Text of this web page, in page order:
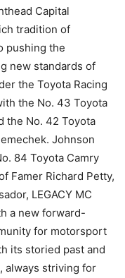
Capital
tradition of
pushing the
new standards of
the Toyota Racing
the No. 43 Toyota
the No. 42 Toyota
Johnson
84 Toyota Camry
Famer Richard Petty,
LEGACY MC
a new forward-
for motorsport
its storied past and
always striving for